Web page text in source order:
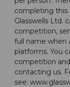
completing this
Glasswells Ltd.
competition,
full name when
platforms. You
competition
contacting us.
see: